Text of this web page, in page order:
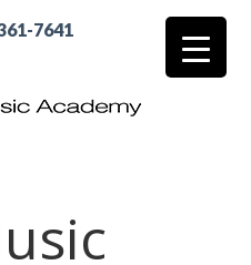
7641